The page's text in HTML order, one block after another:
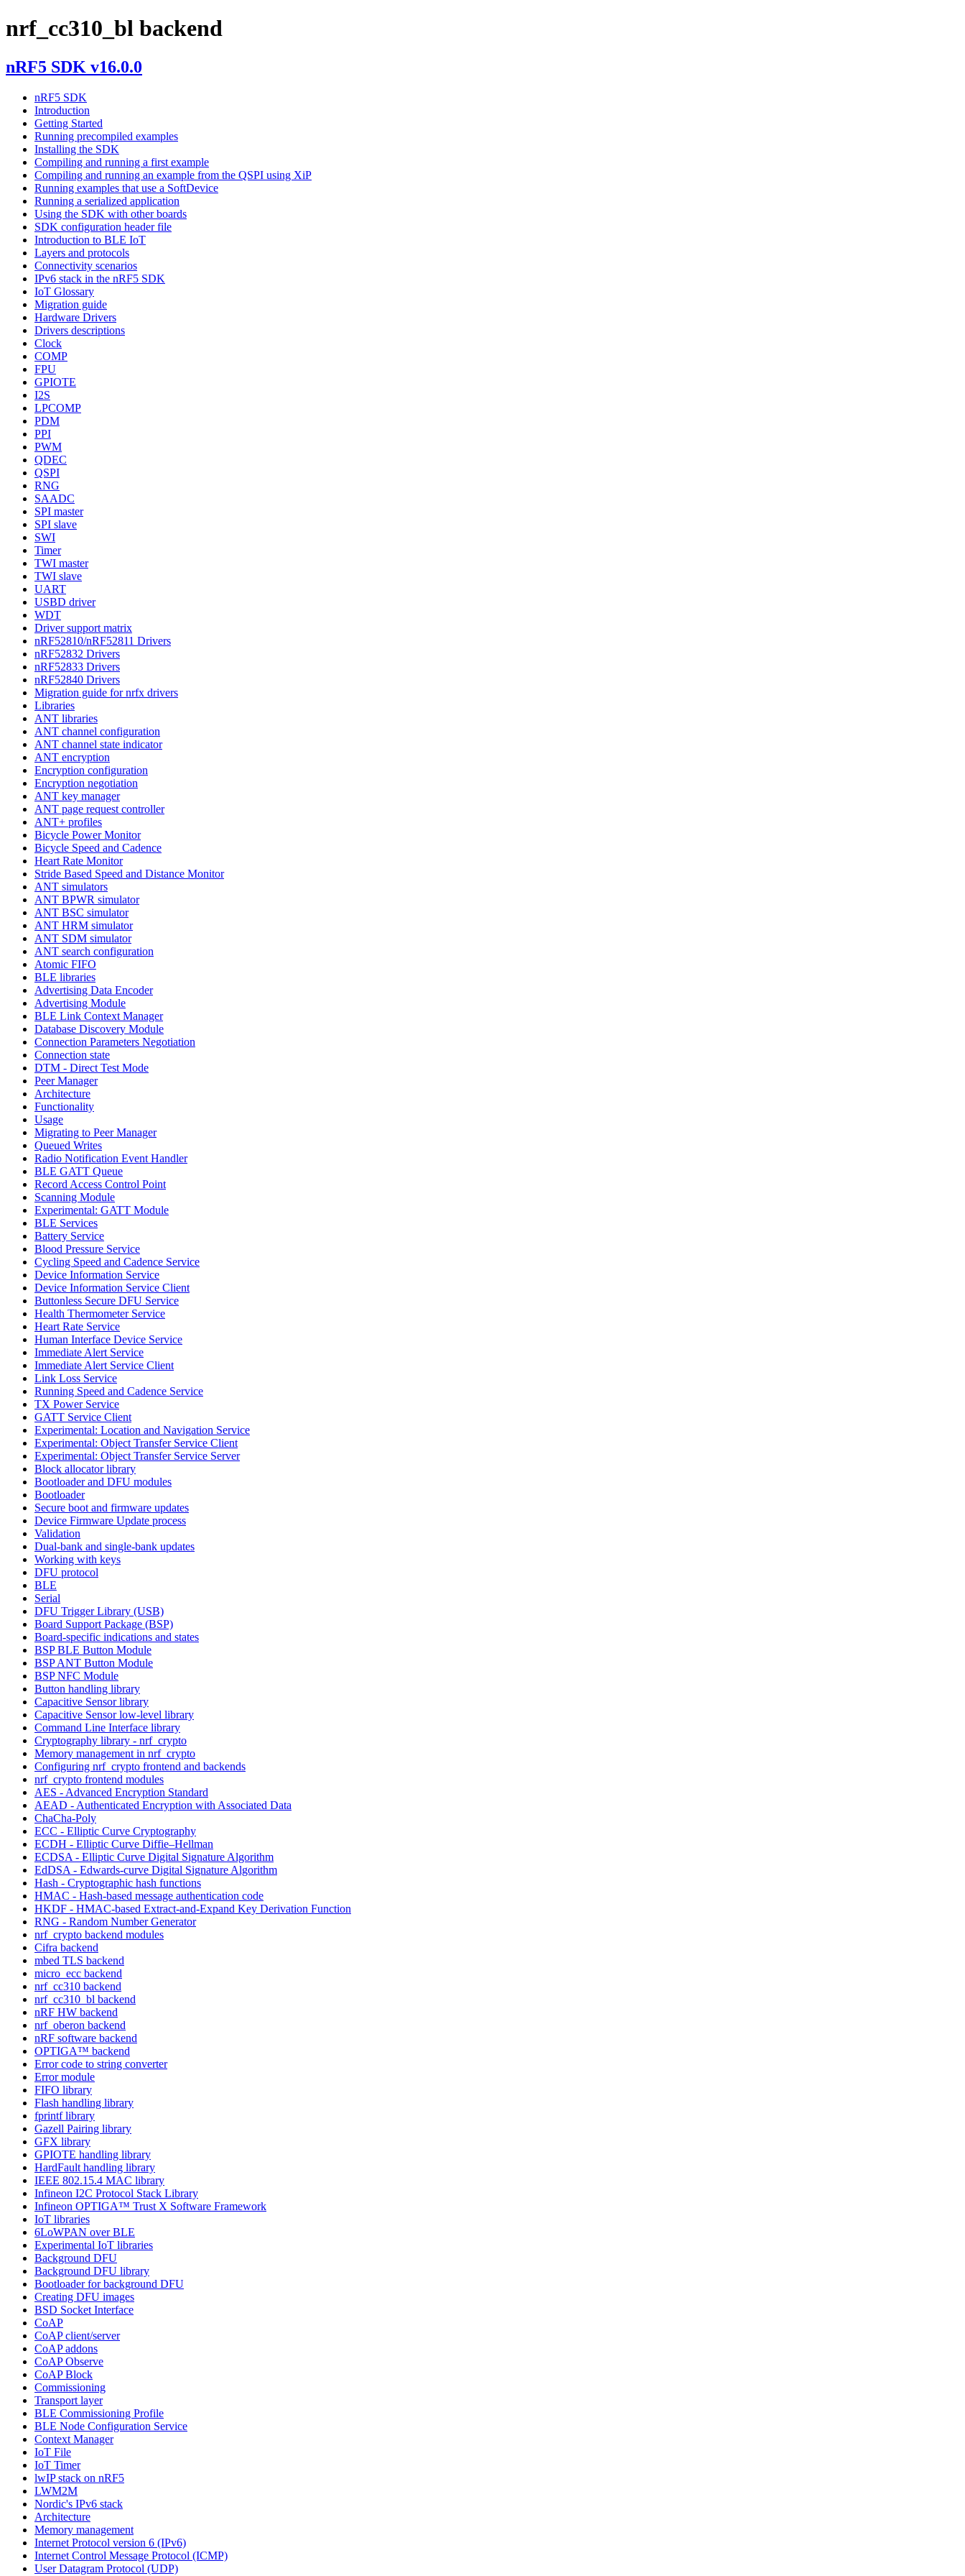
nrf_cc310_bl backend
nRF5 SDK v16.0.0
nRF5 SDK
Introduction
Getting Started
Running precompiled examples
Installing the SDK
Compiling and running a first example
Compiling and running an example from the QSPI using XiP
Running examples that use a SoftDevice
Running a serialized application
Using the SDK with other boards
SDK configuration header file
Introduction to BLE IoT
Layers and protocols
Connectivity scenarios
IPv6 stack in the nRF5 SDK
IoT Glossary
Migration guide
Hardware Drivers
Drivers descriptions
Clock
COMP
FPU
GPIOTE
I2S
LPCOMP
PDM
PPI
PWM
QDEC
QSPI
RNG
SAADC
SPI master
SPI slave
SWI
Timer
TWI master
TWI slave
UART
USBD driver
WDT
Driver support matrix
nRF52810/nRF52811 Drivers
nRF52832 Drivers
nRF52833 Drivers
nRF52840 Drivers
Migration guide for nrfx drivers
Libraries
ANT libraries
ANT channel configuration
ANT channel state indicator
ANT encryption
Encryption configuration
Encryption negotiation
ANT key manager
ANT page request controller
ANT+ profiles
Bicycle Power Monitor
Bicycle Speed and Cadence
Heart Rate Monitor
Stride Based Speed and Distance Monitor
ANT simulators
ANT BPWR simulator
ANT BSC simulator
ANT HRM simulator
ANT SDM simulator
ANT search configuration
Atomic FIFO
BLE libraries
Advertising Data Encoder
Advertising Module
BLE Link Context Manager
Database Discovery Module
Connection Parameters Negotiation
Connection state
DTM - Direct Test Mode
Peer Manager
Architecture
Functionality
Usage
Migrating to Peer Manager
Queued Writes
Radio Notification Event Handler
BLE GATT Queue
Record Access Control Point
Scanning Module
Experimental: GATT Module
BLE Services
Battery Service
Blood Pressure Service
Cycling Speed and Cadence Service
Device Information Service
Device Information Service Client
Buttonless Secure DFU Service
Health Thermometer Service
Heart Rate Service
Human Interface Device Service
Immediate Alert Service
Immediate Alert Service Client
Link Loss Service
Running Speed and Cadence Service
TX Power Service
GATT Service Client
Experimental: Location and Navigation Service
Experimental: Object Transfer Service Client
Experimental: Object Transfer Service Server
Block allocator library
Bootloader and DFU modules
Bootloader
Secure boot and firmware updates
Device Firmware Update process
Validation
Dual-bank and single-bank updates
Working with keys
DFU protocol
BLE
Serial
DFU Trigger Library (USB)
Board Support Package (BSP)
Board-specific indications and states
BSP BLE Button Module
BSP ANT Button Module
BSP NFC Module
Button handling library
Capacitive Sensor library
Capacitive Sensor low-level library
Command Line Interface library
Cryptography library - nrf_crypto
Memory management in nrf_crypto
Configuring nrf_crypto frontend and backends
nrf_crypto frontend modules
AES - Advanced Encryption Standard
AEAD - Authenticated Encryption with Associated Data
ChaCha-Poly
ECC - Elliptic Curve Cryptography
ECDH - Elliptic Curve Diffie–Hellman
ECDSA - Elliptic Curve Digital Signature Algorithm
EdDSA - Edwards-curve Digital Signature Algorithm
Hash - Cryptographic hash functions
HMAC - Hash-based message authentication code
HKDF - HMAC-based Extract-and-Expand Key Derivation Function
RNG - Random Number Generator
nrf_crypto backend modules
Cifra backend
mbed TLS backend
micro_ecc backend
nrf_cc310 backend
nrf_cc310_bl backend
nRF HW backend
nrf_oberon backend
nRF software backend
OPTIGA™ backend
Error code to string converter
Error module
FIFO library
Flash handling library
fprintf library
Gazell Pairing library
GFX library
GPIOTE handling library
HardFault handling library
IEEE 802.15.4 MAC library
Infineon I2C Protocol Stack Library
Infineon OPTIGA™ Trust X Software Framework
IoT libraries
6LoWPAN over BLE
Experimental IoT libraries
Background DFU
Background DFU library
Bootloader for background DFU
Creating DFU images
BSD Socket Interface
CoAP
CoAP client/server
CoAP addons
CoAP Observe
CoAP Block
Commissioning
Transport layer
BLE Commissioning Profile
BLE Node Configuration Service
Context Manager
IoT File
IoT Timer
lwIP stack on nRF5
LWM2M
Nordic's IPv6 stack
Architecture
Memory management
Internet Protocol version 6 (IPv6)
Internet Control Message Protocol (ICMP)
User Datagram Protocol (UDP)